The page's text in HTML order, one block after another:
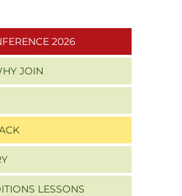
2026
JOIN
LESSONS